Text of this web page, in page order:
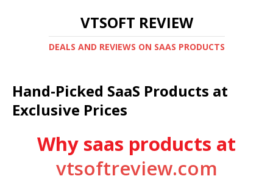
VTSOFT REVIEW
DEALS AND REVIEWS ON SAAS PRODUCTS
Hand-Picked SaaS Products at
Exclusive Prices
Why saas products at
vtsoftreview.com